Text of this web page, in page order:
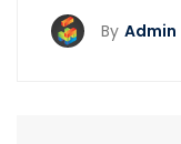
By Admin